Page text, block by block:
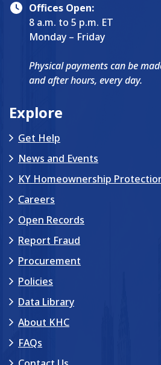
Offices Open:
8 a.m. to 5 p.m. ET
Monday – Friday
Physical payments can be
and after hours, every day.
Explore
Get Help
News and Events
KY Homeownership
Careers
Open Records
Report Fraud
Procurement
Policies
Data Library
About KHC
FAQs